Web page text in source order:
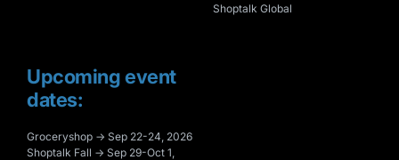
Upcoming event
dates:
Groceryshop → Sep 22-24, 2026
Shoptalk Fall → Sep 29-Oct 1,
Shoptalk Global